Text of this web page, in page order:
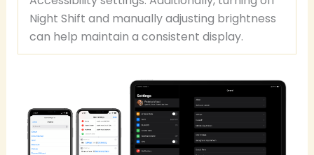
Night Shift and manually adjusting brightness
can help maintain a consistent display.